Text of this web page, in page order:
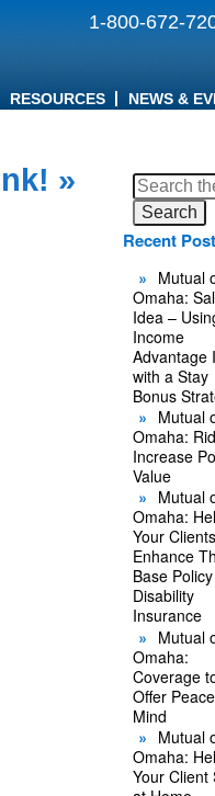
1-800-672-
RESOURCES NEWS &
»
Search
for:
Recent
Mutual
Omaha:
Idea –
Income
Advantage
with a Stay
Bonus
Mutual
Omaha:
Increase
Value
Mutual
Omaha:
Your Clients
Enhance
Base
Disability
Insurance
Mutual
Omaha:
Coverage
Offer
Mind
Mutual
Omaha:
Your Client